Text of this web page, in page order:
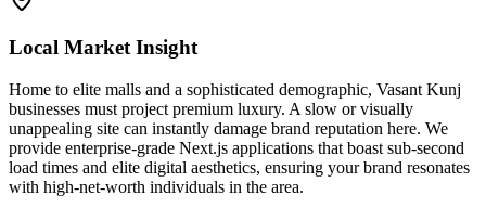
Local Market Insight
Home to elite malls and a sophisticated demographic, Vasant Kunj
businesses must project premium luxury. A slow or visually
unappealing site can instantly damage brand reputation here. We
provide enterprise-grade Next.js applications that boast sub-second
load times and elite digital aesthetics, ensuring your brand resonates
with high-net-worth individuals in the area.